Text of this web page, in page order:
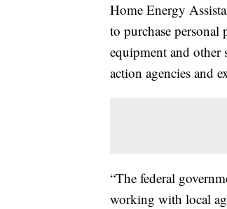
Home Energy
to purchase
equipment and
action agencies and
“The federal
working with local